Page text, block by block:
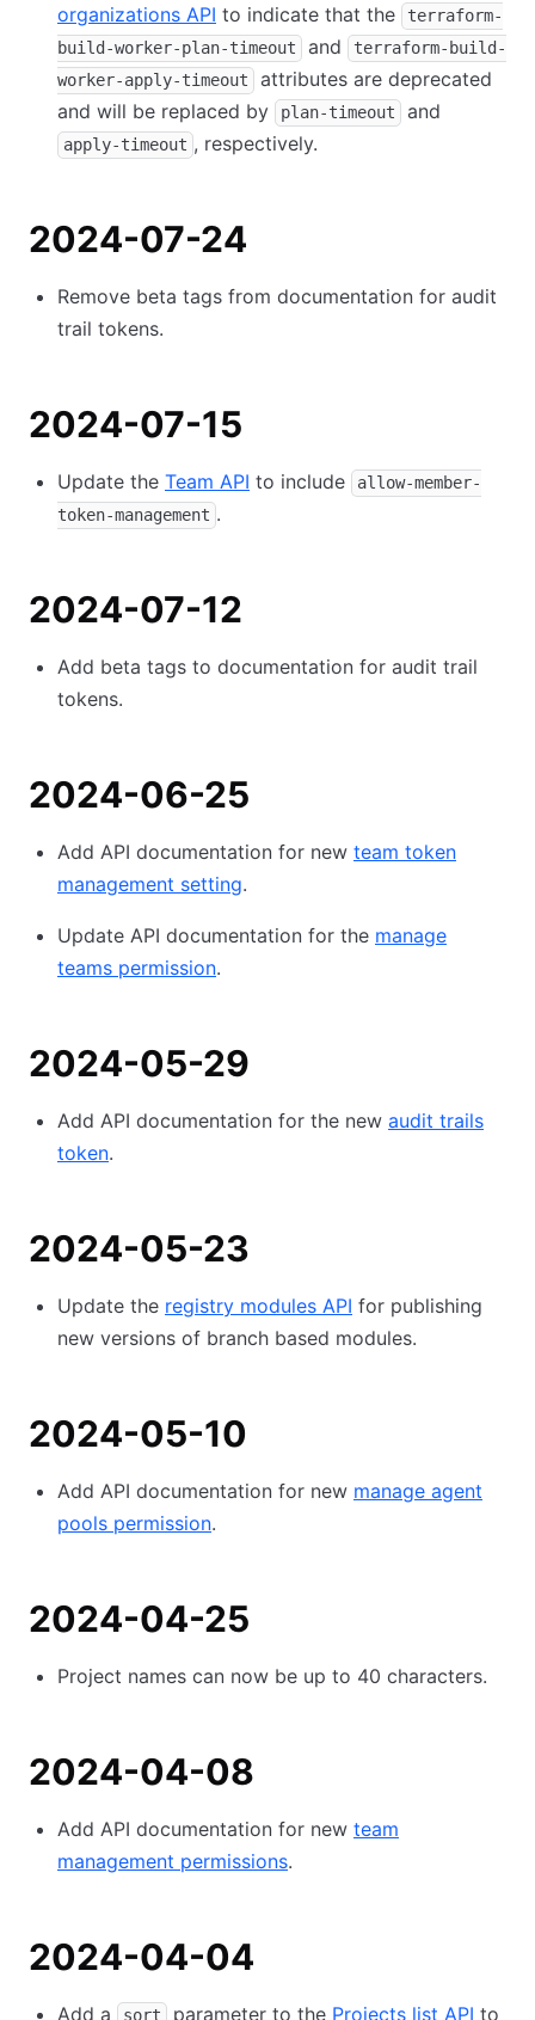
organizations API to indicate that the
terraform-
build-worker-plan-timeout
and
terraform-build-
worker-apply-timeout
attributes are deprecated
and will be replaced by
plan-timeout and
apply-timeout , respectively.
2024-07-24
Remove beta tags from documentation for audit
trail tokens.
2024-07-15
Update the Team API to include
allow-member-
token-management .
2024-07-12
Add beta tags to documentation for audit trail
tokens.
2024-06-25
Add API documentation for new team token
management setting.
Update API documentation for the manage
teams permission.
2024-05-29
Add API documentation for the new audit trails
token.
2024-05-23
Update the registry modules API for publishing
new versions of branch based modules.
2024-05-10
Add API documentation for new manage agent
pools permission.
2024-04-25
Project names can now be up to 40 characters.
2024-04-08
Add API documentation for new team
management permissions.
2024-04-04
Add a sort parameter to the Projects list API to